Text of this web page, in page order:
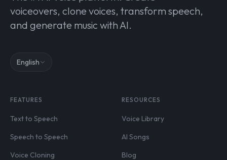
voiceovers, clone voices, transform speech,
and generate music with AI.
English
FEATURES
Text to Speech
Speech to Speech
Voice Cloning
RESOURCES
Voice Library
AI Songs
Blog